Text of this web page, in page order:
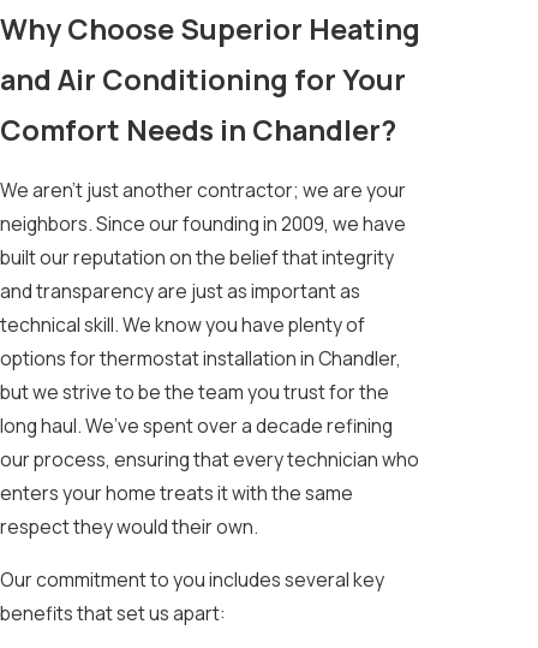
Why Choose Superior Heating
and Air Conditioning for Your
Comfort Needs in Chandler?
We aren't just another contractor; we are your
neighbors. Since our founding in 2009, we have
built our reputation on the belief that integrity
and transparency are just as important as
technical skill. We know you have plenty of
options for thermostat installation in Chandler,
but we strive to be the team you trust for the
long haul. We’ve spent over a decade refining
our process, ensuring that every technician who
enters your home treats it with the same
respect they would their own.
Our commitment to you includes several key
benefits that set us apart: